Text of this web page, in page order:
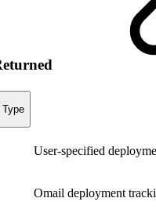
Type
User-specified
Omail deployment